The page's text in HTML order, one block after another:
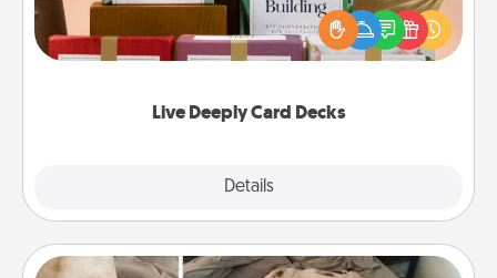
Live Deeply Card Decks
Details
the best-selling Live Deeply card decks! Need a
good laugh? Try Slip! Run out of stories to share?
Life Stories has got you covered. Explore topics